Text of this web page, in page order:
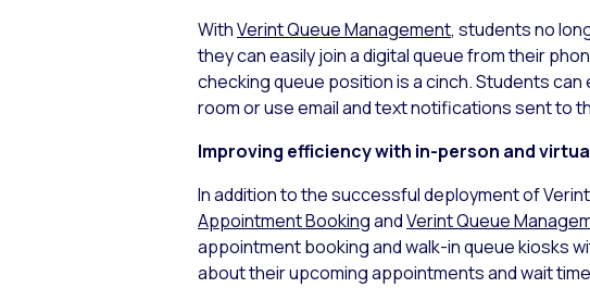
WithVerint Queue Management, students no
they can easily join a digital queue from their
checking queue position is a cinch. Students
room or use email and text notifications sent to
Improving efficiency with in-person and
In addition to the successful deployment of
Appointment BookingandVerint Queue
appointment booking and walk-in queue kiosks
about their upcoming appointments and wait